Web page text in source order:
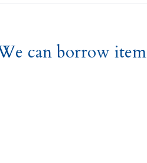
can borrow